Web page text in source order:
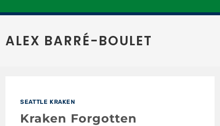
ALEX BARRÉ-BOULET
SEATTLE KRAKEN
Kraken Forgotten